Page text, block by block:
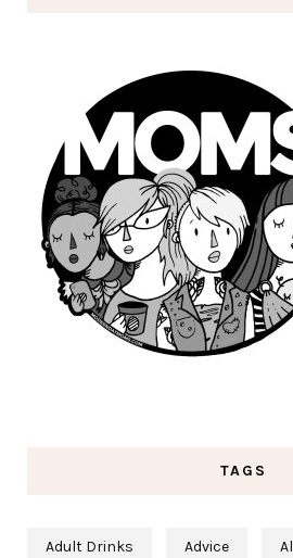
TAGS
Adult Drinks Advice